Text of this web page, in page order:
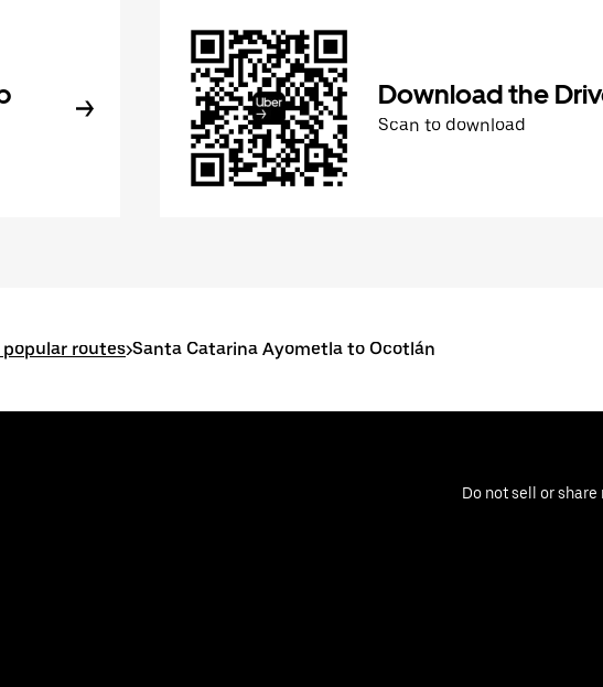
Download the
Scan to download
routes>Santa Catarina Ayometla to Ocotlán
Do not sell or